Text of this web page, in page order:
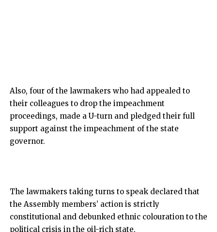
Also, four of the lawmakers who had appealed to
their colleagues to drop the impeachment
proceedings, made a U-turn and pledged their full
support against the impeachment of the state
governor.
The lawmakers taking turns to speak declared that
the Assembly members’ action is strictly
constitutional and debunked ethnic colouration to the
political crisis in the oil-rich state.